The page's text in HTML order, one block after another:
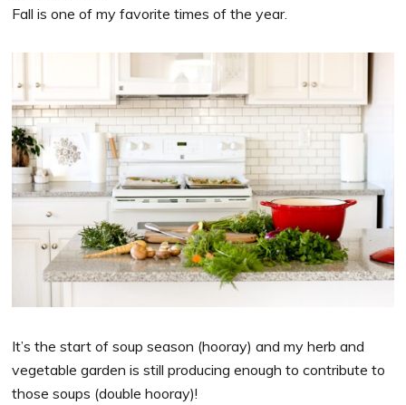
Fall is one of my favorite times of the year.
It’s the start of soup season (hooray) and my herb and
vegetable garden is still producing enough to contribute to
those soups (double hooray)!